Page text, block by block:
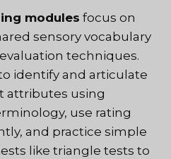
modules focus on
sensory vocabulary
techniques.
identify and articulate
attributes using
use rating
and practice simple
like triangle tests to